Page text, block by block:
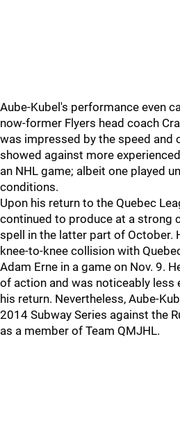
Aube-Kubel's performance even
now-former Flyers head coach
was impressed by the speed and
showed against more
an NHL game; albeit one played
conditions.
Upon his return to the Quebec
continued to produce at a strong
spell in the latter part of October.
knee-to-knee collision with
Adam Erne in a game on Nov. 9.
of action and was noticeably
his return. Nevertheless, Aube-
2014 Subway Series against the
as a member of Team QMJHL.